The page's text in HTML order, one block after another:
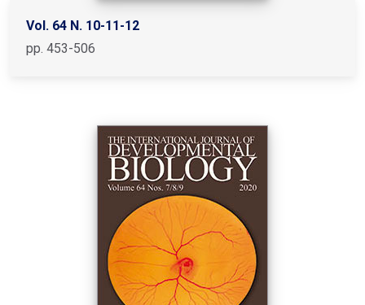
Vol. 64 N. 10-11-12
pp. 453-506